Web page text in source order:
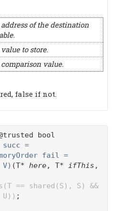
of the destination
to store.
value.
false if not.
bool
succ =
fail =
(T* here, T* ifThis ,
== shared(S), S) &&
;